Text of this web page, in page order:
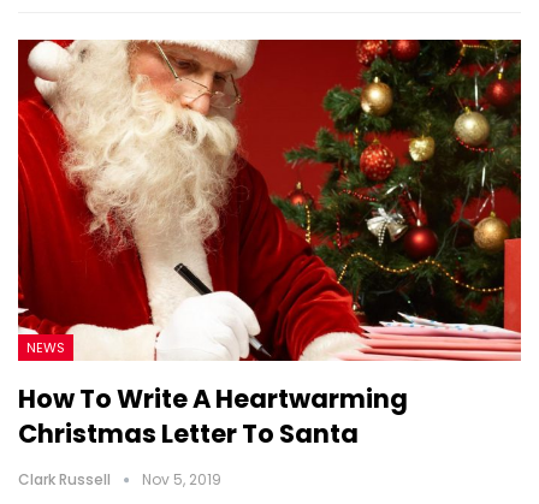
NEWS
How To Write A Heartwarming
Christmas Letter To Santa
Clark Russell Nov 5, 2019